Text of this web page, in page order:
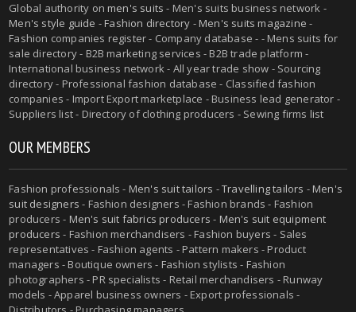
Global authority onmen's suits - Men's suits business network -
Men's style guide -Fashion directory -Men's suits magazine -
Fashion companies register - Company database - - Mens suits for
sale directory - B2B marketing services - B2B trade platform -
International business network - All year trade show - Sourcing
directory - Professional fashion database - Classified fashion
companies - Import Export marketplace - Business lead generator -
Suppliers list - Directory of clothing producers - Sewing firms list
OUR MEMBERS
Fashion professionals - Men's suit tailors -Travelling tailors -Men's
suit designers - Fashion designers - Fashion brands - Fashion
producers - Men's suit fabrics producers - Men's suit equipment
producers - Fashion merchandisers - Fashion buyers - Sales
representatives - Fashion agents - Pattern makers - Product
managers - Boutique owners - Fashion stylists - Fashion
photographers - PR specialists - Retail merchandisers - Runway
models - Apparel business owners - Export professionals -